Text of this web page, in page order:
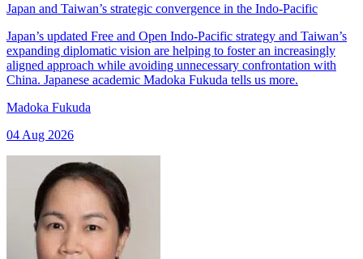
Japan and Taiwan’s strategic convergence in the Indo-Pacific
Japan’s updated Free and Open Indo-Pacific strategy and Taiwan’s
expanding diplomatic vision are helping to foster an increasingly
aligned approach while avoiding unnecessary confrontation with
China. Japanese academic Madoka Fukuda tells us more.
Madoka Fukuda
04 Aug 2026